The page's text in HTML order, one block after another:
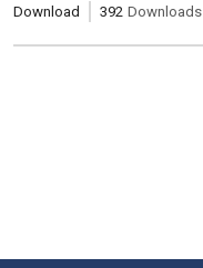
Download
392 Downloads